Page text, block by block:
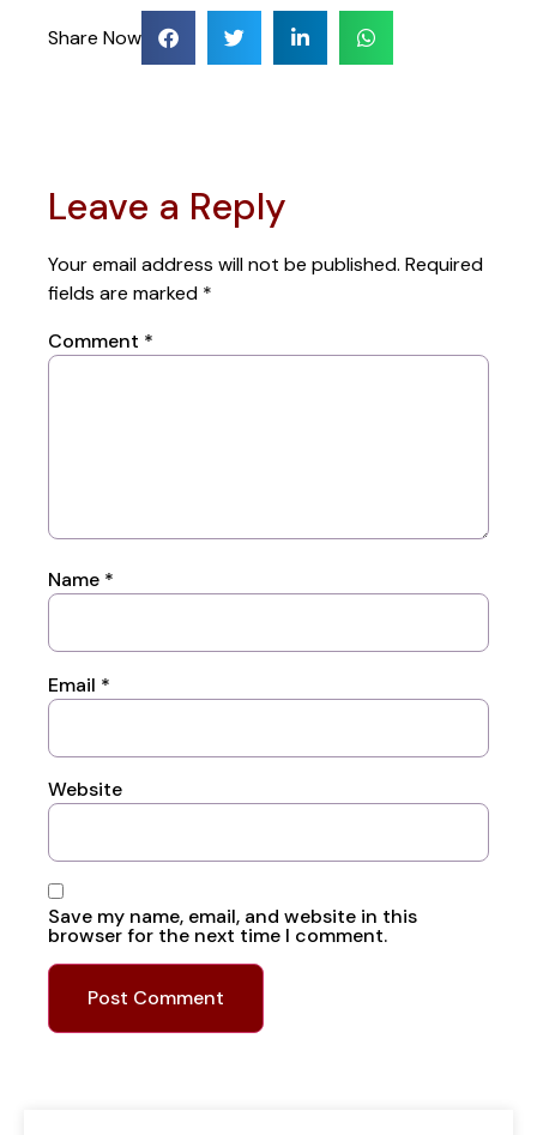
Share Now
Leave a Reply
Your email address will not be published. Required
fields are marked *
Comment *
Name *
Email *
Website
Save my name, email, and website in this
browser for the next time I comment.